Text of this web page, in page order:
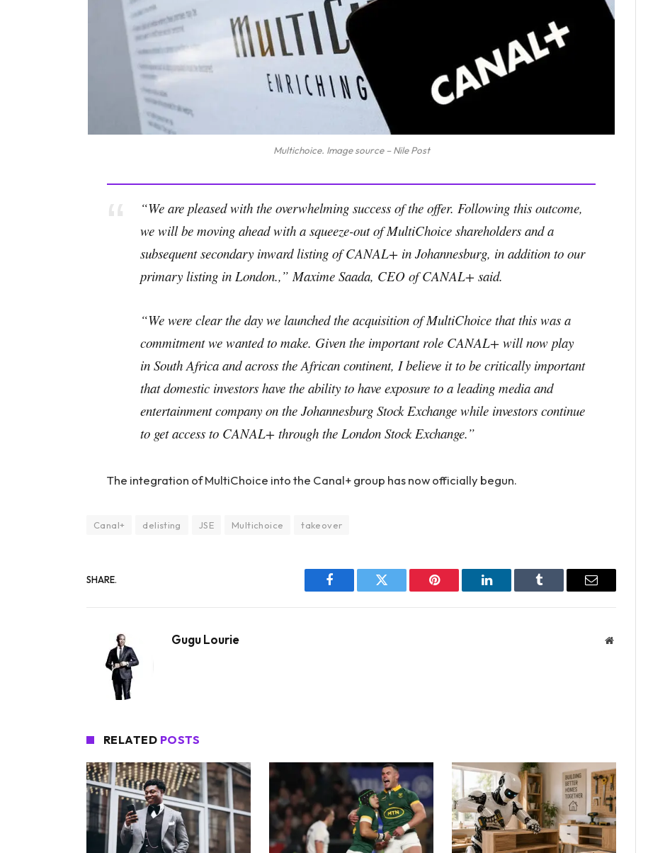
Multichoice. Image source – Nile Post
“We are pleased with the overwhelming success of the offer. Following this outcome,
we will be moving ahead with a squeeze-out of MultiChoice shareholders and a
subsequent secondary inward listing of CANAL+ in Johannesburg, in addition to our
primary listing in London.,” Maxime Saada, CEO of CANAL+ said.
“We were clear the day we launched the acquisition of MultiChoice that this was a
commitment we wanted to make. Given the important role CANAL+ will now play
in South Africa and across the African continent, I believe it to be critically important
that domestic investors have the ability to have exposure to a leading media and
entertainment company on the Johannesburg Stock Exchange while investors continue
to get access to CANAL+ through the London Stock Exchange.”
The integration of MultiChoice into the Canal+ group has now officially begun.
Canal+ delisting JSE Multichoice takeover
SHARE.
Facebook Twitter Pinterest LinkedIn Tumblr Email
Gugu Lourie Website
RELATED POSTS